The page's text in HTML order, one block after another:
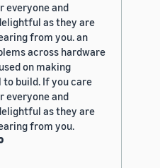
everyone and
as they are
from you. an
across hardware
on making
build. If you care
everyone and
as they are
from you.